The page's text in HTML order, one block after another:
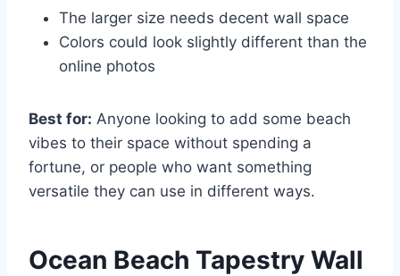
The larger size needs decent wall space
Colors could look slightly different than the
online photos
Best for: Anyone looking to add some beach
vibes to their space without spending a
fortune, or people who want something
versatile they can use in different ways.
Ocean Beach Tapestry Wall